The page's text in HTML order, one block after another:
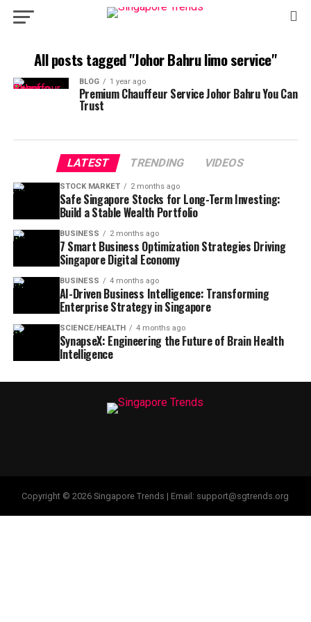
All posts tagged "Johor Bahru limo service"
BLOG 1 year ago
Premium Chauffeur Service Johor Bahru You Can
Trust
LATEST TRENDING VIDEOS
STOCK MARKET 2 months ago
Safe Singapore Stocks for Long-Term Investing:
Build a Stable Wealth Portfolio
BUSINESS 2 months ago
7 Smart Business Optimization Strategies Driving
Singapore Digital Economy
BUSINESS 4 months ago
AI-Driven Business Intelligence: Transforming
Enterprise Strategy in Singapore
SCIENCE/HEALTH 4 months ago
SynapseX: Engineering the Future of Brain Health
Intelligence
Copyright © 2026 Singapore Trends | Email: support@sgtrends.org